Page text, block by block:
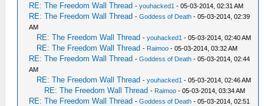
RE: The Freedom Wall Thread -youhacked1 - 05-03-2014, 02:31 AM
RE: The Freedom Wall Thread -Goddess of Death - 05-03-2014, 02:39
AM
RE: The Freedom Wall Thread -youhacked1 - 05-03-2014, 02:40 AM
RE: The Freedom Wall Thread - Raimoo - 05-03-2014, 03:32 AM
RE: The Freedom Wall Thread -Goddess of Death - 05-03-2014, 02:44
AM
RE: The Freedom Wall Thread -youhacked1 - 05-03-2014, 02:46 AM
RE: The Freedom Wall Thread - Raimoo - 05-03-2014, 03:34 AM
RE: The Freedom Wall Thread -Goddess of Death - 05-03-2014, 02:51